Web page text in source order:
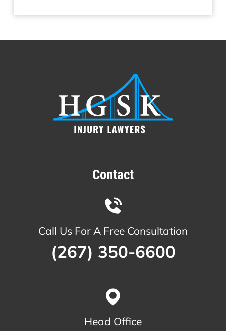
Contact
Call Us For A Free Consultation
(267) 350-6600
Head Office